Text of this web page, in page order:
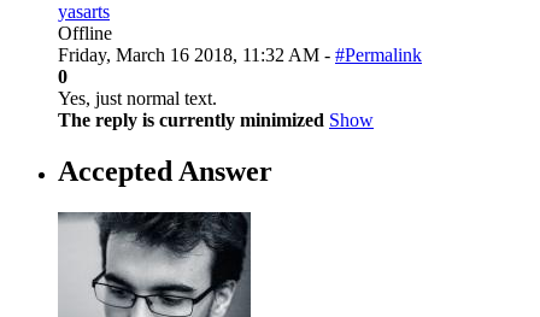
yasarts
Offline
Friday, March 16 2018, 11:32 AM - #Permalink
0
Yes, just normal text.
The reply is currently minimized Show
Accepted Answer